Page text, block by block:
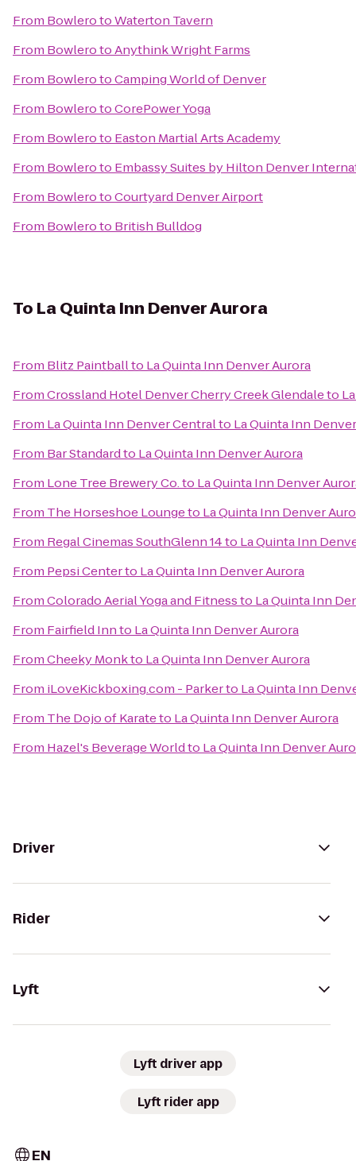
From BowlerotoWaterton Tavern
From BowlerotoAnythink Wright Farms
From BowlerotoCamping World of Denver
From BowlerotoCorePower Yoga
From Bowleroto Easton Martial Arts Academy
From Bowleroto Embassy Suites by Hilton Denver
From BowlerotoCourtyard Denver Airport
From Bowleroto British Bulldog
To La Quinta Inn Denver Aurora
From Blitz Paintballto La Quinta Inn Denver Aurora
FromCrossland Hotel Denver Cherry Creek Glendaleto
From La Quinta Inn Denver Centralto La Quinta Inn
From Bar Standardto La Quinta Inn Denver Aurora
From Lone Tree Brewery Co.to La Quinta Inn Denver
From The Horseshoe Loungeto La Quinta Inn Denver
From Regal Cinemas SouthGlenn 14to La Quinta Inn
From Pepsi Centerto La Quinta Inn Denver Aurora
FromColorado Aerial Yoga and Fitnessto La Quinta Inn
From Fairfield Innto La Quinta Inn Denver Aurora
FromCheeky Monkto La Quinta Inn Denver Aurora
From iLoveKickboxing.com - Parkerto La Quinta Inn
From The Dojo of Karateto La Quinta Inn Denver Aurora
From Hazel's Beverage Worldto La Quinta Inn Denver
Driver
Rider
Lyft
Lyft driver app
Lyft rider app
EN